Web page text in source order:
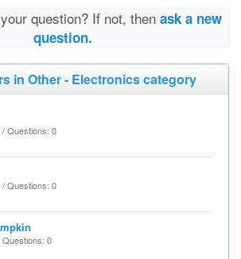
question? If not, then ask a new
question.
in Other - Electronics category
Questions: 0
Questions: 0
0